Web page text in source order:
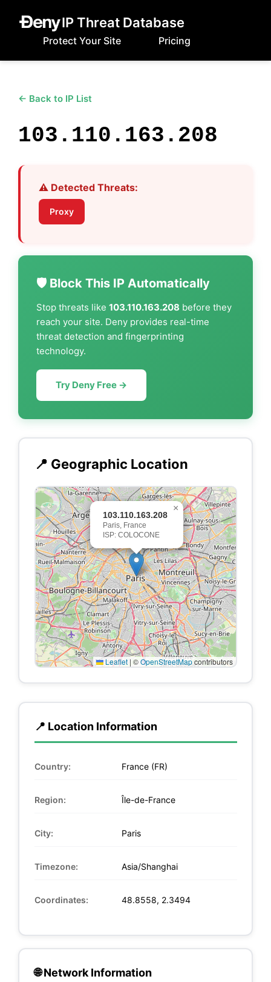
IP Threat Database
Protect Your Site Pricing
← Back to IP List
103.110.163.208
⚠️ Detected Threats:
Proxy
🛡️ Block This IP Automatically
Stop threats like 103.110.163.208 before they
reach your site. Deny provides real-time
threat detection and fingerprinting
technology.
Try Deny Free →
📍 Geographic Location
103.110.163.208
Paris, France
ISP: COLOCONE
×
Leaflet | ©OpenStreetMapcontributors
📍 Location Information
Country: France (FR)
Region: Île-de-France
City: Paris
Timezone: Asia/Shanghai
Coordinates: 48.8558, 2.3494
🌐 Network Information